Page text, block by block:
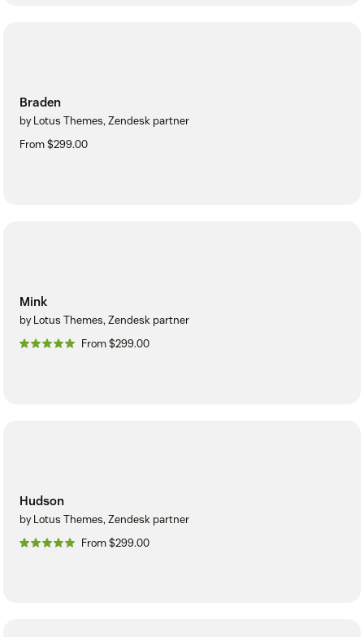
Braden
by Lotus Themes, Zendesk partner
From $299.00
Mink
by Lotus Themes, Zendesk partner
From $299.00
Hudson
by Lotus Themes, Zendesk partner
From $299.00